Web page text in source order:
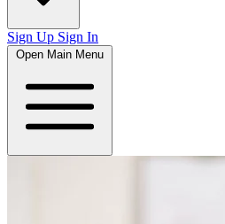
Sign Up Sign In
Open Main Menu